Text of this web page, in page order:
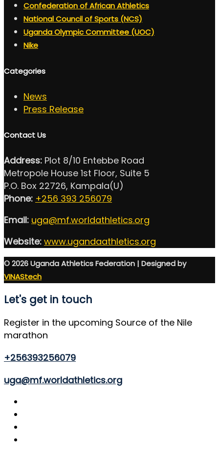
Confederation of African Athletics
National Council of Sports (NCS)
Uganda Olympic Committee (UOC)
Nike
Categories
News
Press Release
Contact Us
Address: Plot 8/10 Entebbe Road
Metropole House 1st Floor, Suite 5
P.O. Box 22726, Kampala(U)
Phone: +256 393 256079
Email: uga@mf.worldathletics.org
Website: www.ugandaathletics.org
© 2026 Uganda Athletics Federation | Designed by
VINAStech
Let's get in touch
Register in the upcoming Source of the Nile
marathon
+256393256079
uga@mf.worldathletics.org